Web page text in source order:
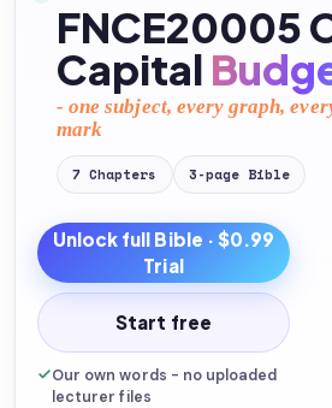
FNCE20005
Capital
- one subject, every graph,
mark
7 Chapters 3-page Bible
Unlock full Bible · $0.99
Trial
Start free
Our own words - no uploaded
lecturer files